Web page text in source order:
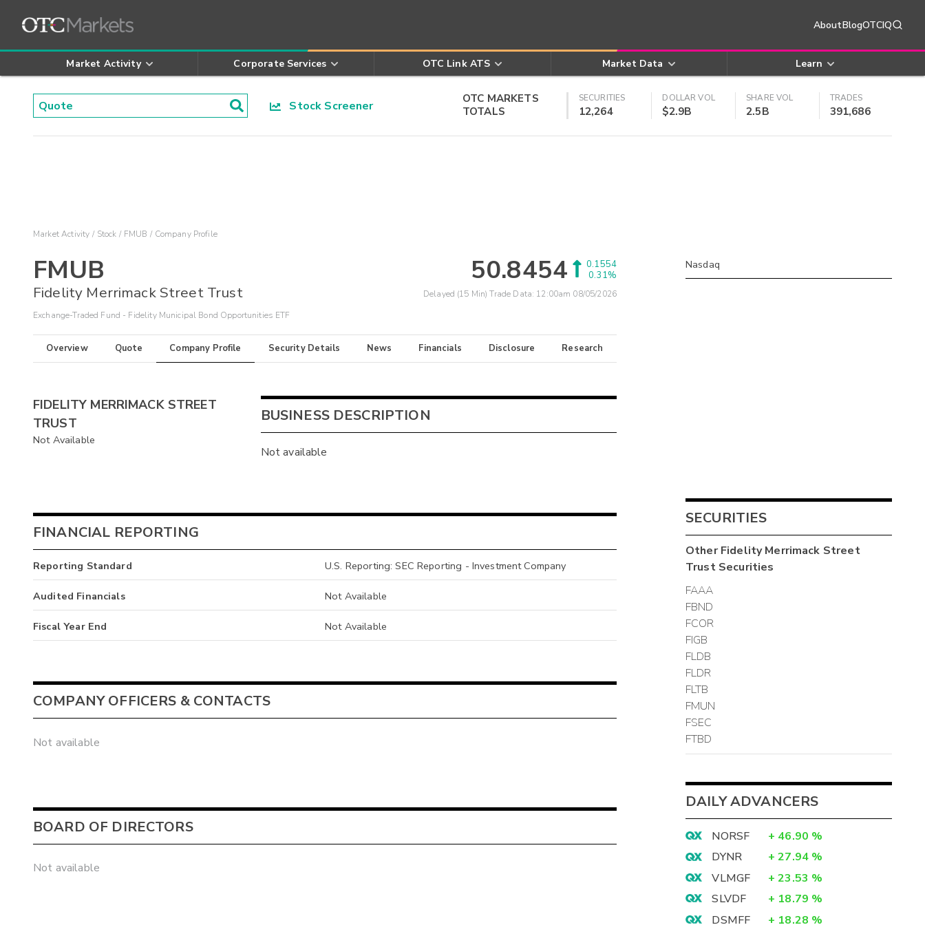
AboutBlogOTCIQ
Market Activity Corporate Services OTC Link ATS Market Data Learn
Stock Screener
OTC MARKETS
TOTALS
SECURITIES
12,264
DOLLAR VOL
$2.9B
SHARE VOL
2.5B
TRADES
391,686
Market Activity Stock FMUB Company Profile
FMUB
Fidelity Merrimack Street Trust
Exchange-Traded Fund - Fidelity Municipal Bond Opportunities ETF
50.8454
0.1554
0.31%
Delayed (15 Min) Trade Data: 12:00am 08/05/2026
Overview Quote Company Profile Security Details News Financials Disclosure Research
FIDELITY MERRIMACK STREET
TRUST
Not Available
BUSINESS DESCRIPTION
Not available
FINANCIAL REPORTING
Reporting Standard U.S. Reporting: SEC Reporting - Investment Company
Audited Financials Not Available
Fiscal Year End Not Available
COMPANY OFFICERS & CONTACTS
Not available
BOARD OF DIRECTORS
Not available
Nasdaq
SECURITIES
OtherFidelity Merrimack Street
TrustSecurities
FAAA
FBND
FCOR
FIGB
FLDB
FLDR
FLTB
FMUN
FSEC
FTBD
DAILY ADVANCERS
NORSF + 46.90 %
DYNR
+ 27.94 %
VLMGF
+ 23.53 %
SLVDF
+ 18.79 %
DSMFF
+ 18.28 %